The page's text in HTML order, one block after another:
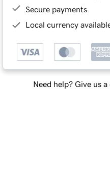
Secure payments
Local currency
Need help? Give us a